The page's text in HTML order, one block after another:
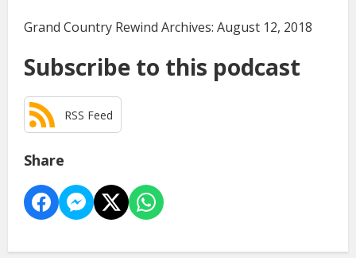
Grand Country Rewind Archives: August 12, 2018
Subscribe to this podcast
RSS Feed
Share